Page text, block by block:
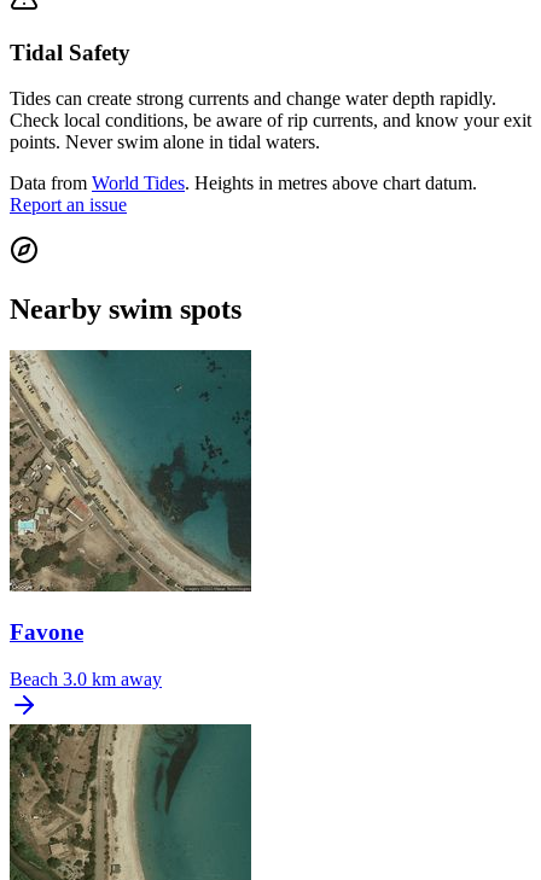
Tidal Safety
Tides can create strong currents and change water depth rapidly.
Check local conditions, be aware of rip currents, and know your exit
points. Never swim alone in tidal waters.
Data from World Tides. Heights in metres above chart datum.
Report an issue
Nearby swim spots
Favone
Beach 3.0 km away